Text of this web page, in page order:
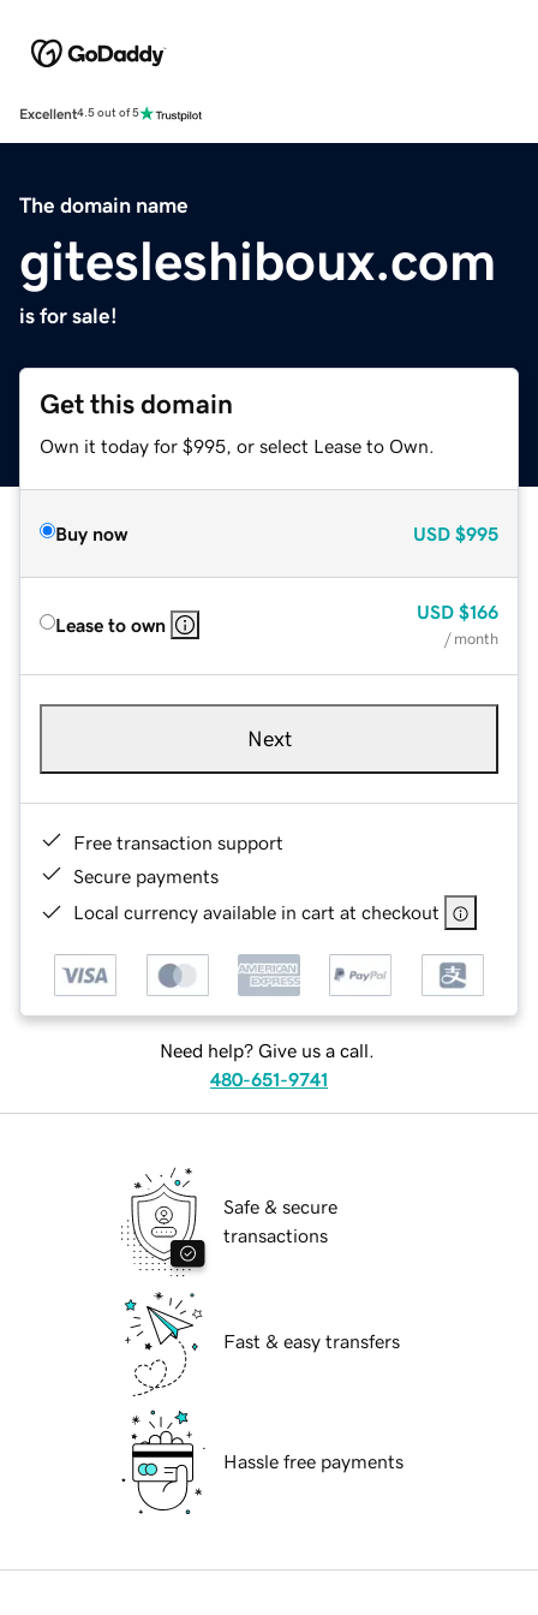
Excellent4.5 out of 5
The domain name
gitesleshiboux.com
is for sale!
Get this domain
Own it today for $995, or select Lease to Own.
Buy now USD $995
Lease to own
USD $166
/ month
Next
Free transaction support
Secure payments
Local currency available in cart at checkout
Need help? Give us a call.
480-651-9741
Safe & secure
transactions
Fast & easy transfers
Hassle free payments